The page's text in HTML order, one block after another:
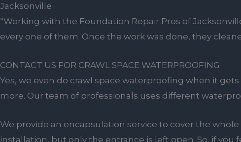
Jacksonville
“Working with the Foundation Repair Pros of
every one of them. Once the work was done, they
CONTACT US FOR CRAWL SPACE WATERPROOFING
Yes, we even do crawl space waterproofing when it
more. Our team of professionals uses different
We provide an encapsulation service to cover the
installation, but only the entrance is left open. So, if